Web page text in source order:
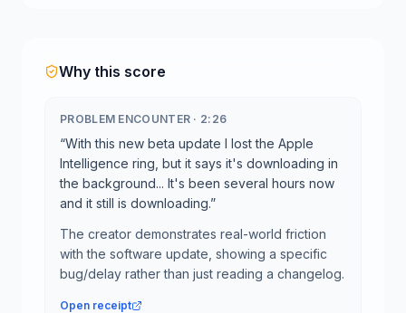
Why this score
PROBLEM ENCOUNTER · 2:26
“With this new beta update I lost the Apple
Intelligence ring, but it says it's downloading in
the background... It's been several hours now
and it still is downloading.”
The creator demonstrates real-world friction
with the software update, showing a specific
bug/delay rather than just reading a changelog.
Open receipt